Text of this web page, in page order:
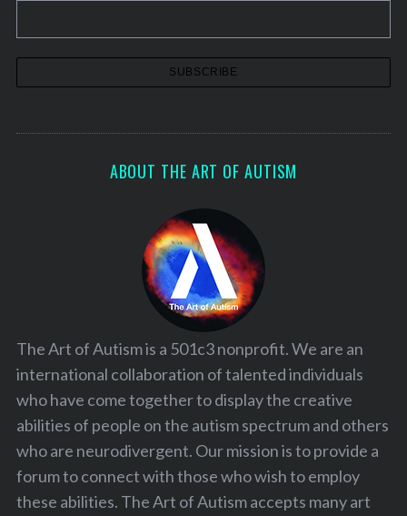
ABOUT THE ART OF AUTISM
The Art of Autism is a 501c3 nonprofit. We are an
international collaboration of talented individuals
who have come together to display the creative
abilities of people on the autism spectrum and others
who are neurodivergent. Our mission is to provide a
forum to connect with those who wish to employ
these abilities. The Art of Autism accepts many art